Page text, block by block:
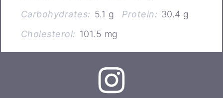
Carbohydrates: 5.1 g Protein: 30.4 g
Cholesterol: 101.5 mg